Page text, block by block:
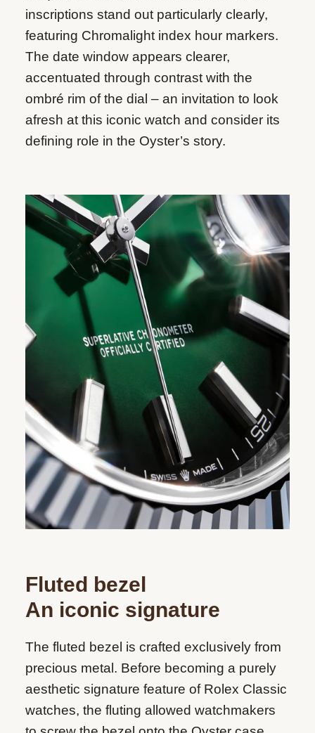
inscriptions stand out particularly clearly,
featuring Chromalight index hour markers.
The date window appears clearer,
accentuated through contrast with the
ombré rim of the dial – an invitation to look
afresh at this iconic watch and consider its
defining role in the Oyster’s story.
Fluted bezel
An iconic signature
The fluted bezel is crafted exclusively from
precious metal. Before becoming a purely
aesthetic signature feature of Rolex Classic
watches, the fluting allowed watchmakers